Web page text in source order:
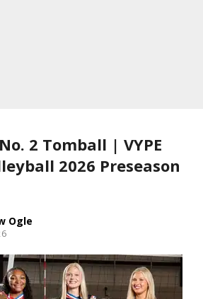
2 Tomball | VYPE
2026 Preseason
Ogle